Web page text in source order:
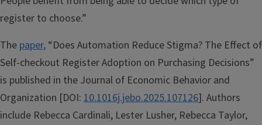
register to choose.”
The paper, “Does Automation Reduce Stigma? The Effect of
Self-checkout Register Adoption on Purchasing Decisions”
is published in the Journal of Economic Behavior and
Organization [DOI: 10.1016j.jebo.2025.107126]. Authors
include Rebecca Cardinali, Lester Lusher, Rebecca Taylor,